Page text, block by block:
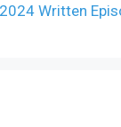
Written